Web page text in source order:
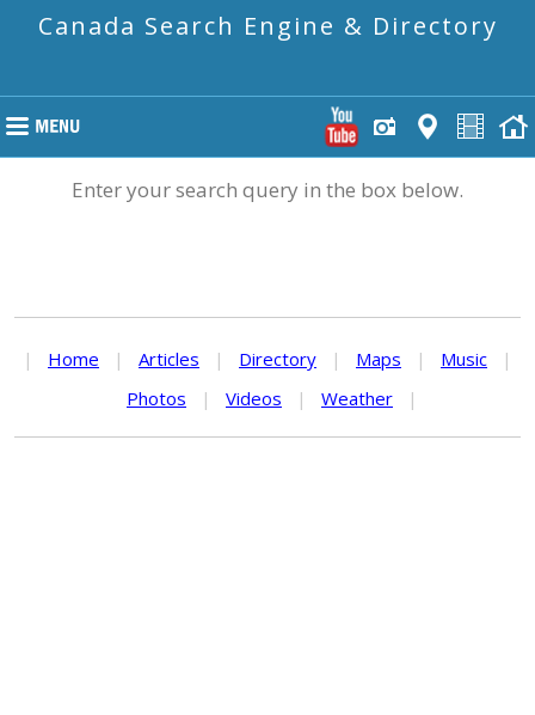
Canada Search Engine & Directory
Enter your search query in the box below.
| Home | Articles | Directory | Maps | Music
|
Photos
| Videos | Weather |